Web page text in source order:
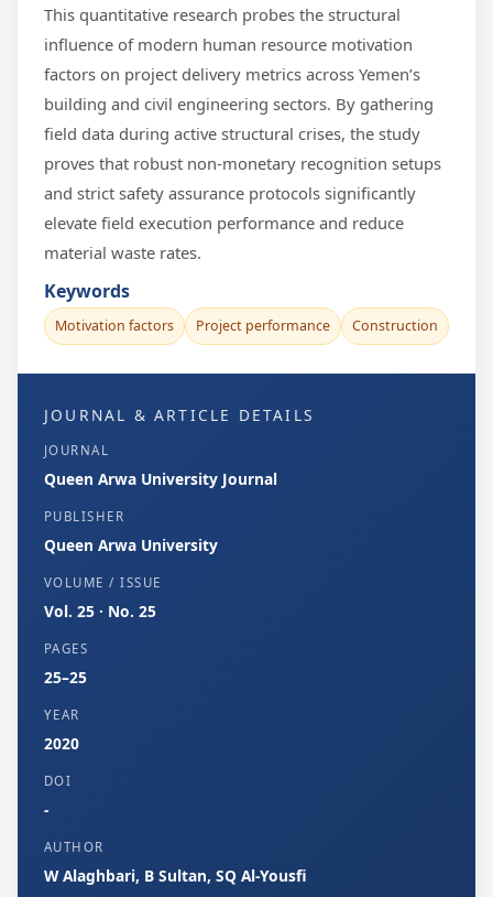
This quantitative research probes the structural
influence of modern human resource motivation
factors on project delivery metrics across Yemen’s
building and civil engineering sectors. By gathering
field data during active structural crises, the study
proves that robust non-monetary recognition setups
and strict safety assurance protocols significantly
elevate field execution performance and reduce
material waste rates.
Keywords
Motivation factors Project performance Construction
JOURNAL & ARTICLE DETAILS
JOURNAL
Queen Arwa University Journal
PUBLISHER
Queen Arwa University
VOLUME / ISSUE
Vol. 25 · No. 25
PAGES
25–25
YEAR
2020
DOI
-
AUTHOR
W Alaghbari, B Sultan, SQ Al-Yousfi